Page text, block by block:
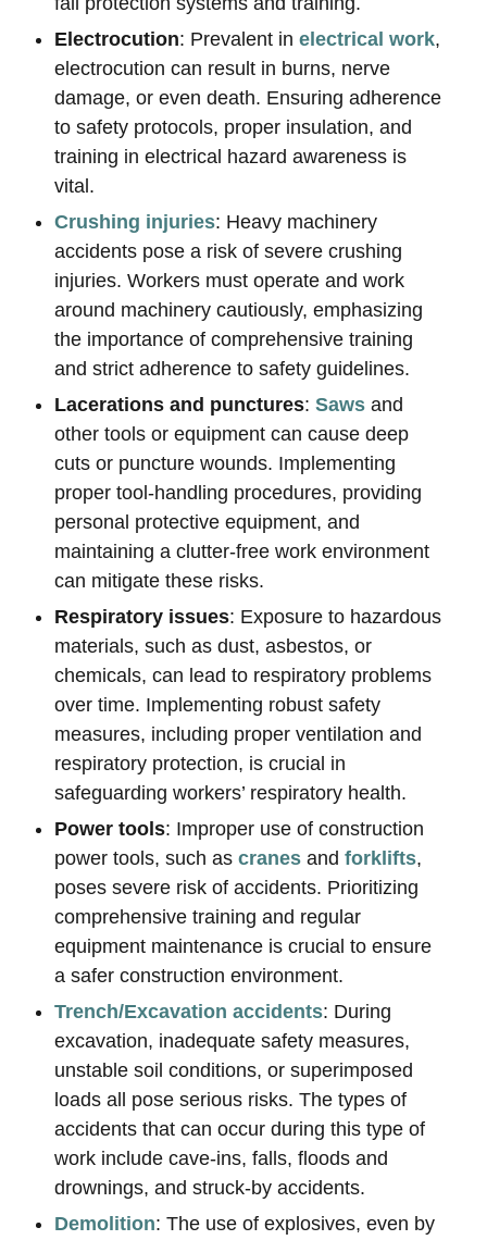
Electrocution: Prevalent in electrical work,
electrocution can result in burns, nerve
damage, or even death. Ensuring adherence
to safety protocols, proper insulation, and
training in electrical hazard awareness is
vital.
Crushing injuries: Heavy machinery
accidents pose a risk of severe crushing
injuries. Workers must operate and work
around machinery cautiously, emphasizing
the importance of comprehensive training
and strict adherence to safety guidelines.
Lacerations and punctures: Saws and
other tools or equipment can cause deep
cuts or puncture wounds. Implementing
proper tool-handling procedures, providing
personal protective equipment, and
maintaining a clutter-free work environment
can mitigate these risks.
Respiratory issues: Exposure to hazardous
materials, such as dust, asbestos, or
chemicals, can lead to respiratory problems
over time. Implementing robust safety
measures, including proper ventilation and
respiratory protection, is crucial in
safeguarding workers’ respiratory health.
Power tools: Improper use of construction
power tools, such as cranes and forklifts,
poses severe risk of accidents. Prioritizing
comprehensive training and regular
equipment maintenance is crucial to ensure
a safer construction environment.
Trench/Excavation accidents: During
excavation, inadequate safety measures,
unstable soil conditions, or superimposed
loads all pose serious risks. The types of
accidents that can occur during this type of
work include cave-ins, falls, floods and
drownings, and struck-by accidents.
Demolition: The use of explosives, even by